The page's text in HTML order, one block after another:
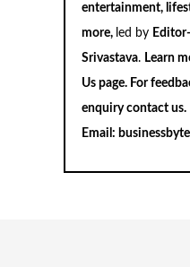
entertainment,
more, led by
Srivastava. Learn
Us page. For
enquirycontact us.
Email: